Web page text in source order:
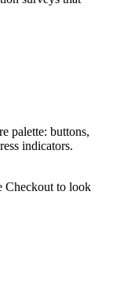
palette: buttons,
indicators.
Checkout to look